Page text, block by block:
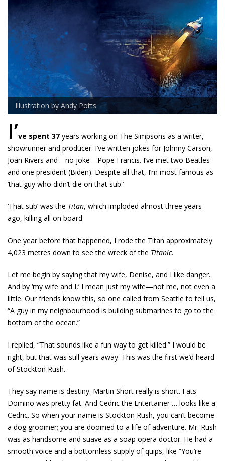
Illustration by Andy Potts
I’ve spent 37 years working on The Simpsons as a writer,
showrunner and producer. I’ve written jokes for Johnny Carson,
Joan Rivers and—no joke—Pope Francis. I’ve met two Beatles
and one president (Biden). Despite all that, I’m most famous as
‘that guy who didn’t die on that sub.’
‘That sub’ was the Titan, which imploded almost three years
ago, killing all on board.
One year before that happened, I rode the Titan approximately
4,023 metres down to see the wreck of the Titanic.
Let me begin by saying that my wife, Denise, and I like danger.
And by ‘my wife and I,’ I mean just my wife—not me, not even a
little. Our friends know this, so one called from Seattle to tell us,
“A guy in my neighbourhood is building submarines to go to the
bottom of the ocean.”
I replied, “That sounds like a fun way to get killed.” I would be
right, but that was still years away. This was the first we’d heard
of Stockton Rush.
They say name is destiny. Martin Short really is short. Fats
Domino was pretty fat. And Cedric the Entertainer … looks like a
Cedric. So when your name is Stockton Rush, you can’t become
a dog groomer; you are doomed to a life of adventure. Mr. Rush
was as handsome and suave as a soap opera doctor. He had a
smooth voice and a bottomless supply of quips, like “You’re